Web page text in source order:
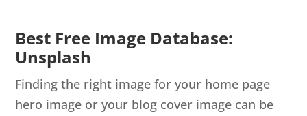
Best Free Image Database:
Unsplash
Finding the right image for your home page
hero image or your blog cover image can be